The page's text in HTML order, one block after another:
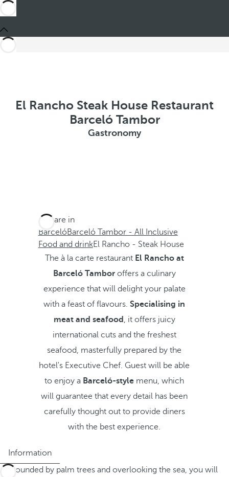
El Rancho Steak House Restaurant
Barceló Tambor
Gastronomy
You are in
BarcelóBarceló Tambor - All Inclusive
Food and drinkEl Rancho - Steak House
The à la carte restaurant El Rancho at
Barceló Tamboroffers a culinary
experience that will delight your palate
with a feast of flavours.Specialising in
meat and seafood , it offers juicy
international cuts and the freshest
seafood, masterfully prepared by the
hotel's Executive Chef. Guest will be able
to enjoy a Barceló-style menu, which
will guarantee that every detail has been
carefully thought out to provide diners
with the best experience.
Information
Surrounded by palm trees and overlooking the sea, you will